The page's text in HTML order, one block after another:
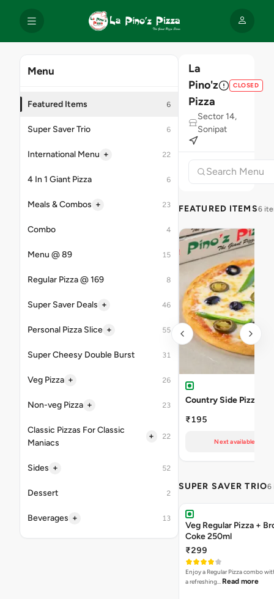
Menu
Featured Items 6
Super Saver Trio 6
International Menu + 22
4 In 1 Giant Pizza 6
Meals & Combos + 23
Combo 4
Menu @ 89 15
Regular Pizza @ 169 8
Super Saver Deals + 46
Personal Pizza Slice + 55
Super Cheesy Double Burst 31
Veg Pizza + 26
Non-veg Pizza + 23
Classic Pizzas For Classic
Maniacs
+ 22
Sides + 52
Dessert 2
Beverages + 13
La
Pino'z
Pizza
CLOSED
Sector 14,
Sonipat
FEATURED ITEMS6
Country Side Pizza
₹195
Next available at
SUPER SAVER TRIO6
Veg Regular Pizza +
Coke 250ml
₹299
Enjoy a Regular Pizza combo
a refreshing… Read more